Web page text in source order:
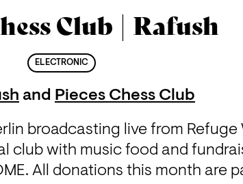
Club | Rafush
ELECTRONIC
and Pieces Chess Club
broadcasting live from
club with music food and
All donations this month are